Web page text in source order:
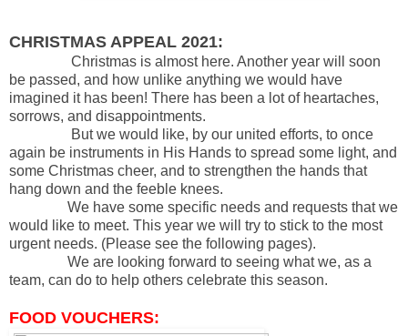
CHRISTMAS APPEAL 2021:
Christmas is almost here. Another year will soon
be passed, and how unlike anything we would have
imagined it has been! There has been a lot of heartaches,
sorrows, and disappointments.
But we would like, by our united efforts, to once
again be instruments in His Hands to spread some light, and
some Christmas cheer, and to strengthen the hands that
hang down and the feeble knees.
We have some specific needs and requests that we
would like to meet. This year we will try to stick to the most
urgent needs. (Please see the following pages).
We are looking forward to seeing what we, as a
team, can do to help others celebrate this season.
FOOD VOUCHERS: